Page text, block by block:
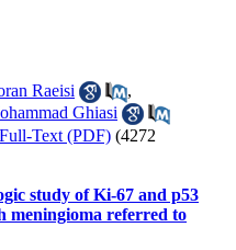
Raeisi
,
Ghiasi
Full-Text (PDF) (4272
study of Ki-67 and p53
meningioma referred to